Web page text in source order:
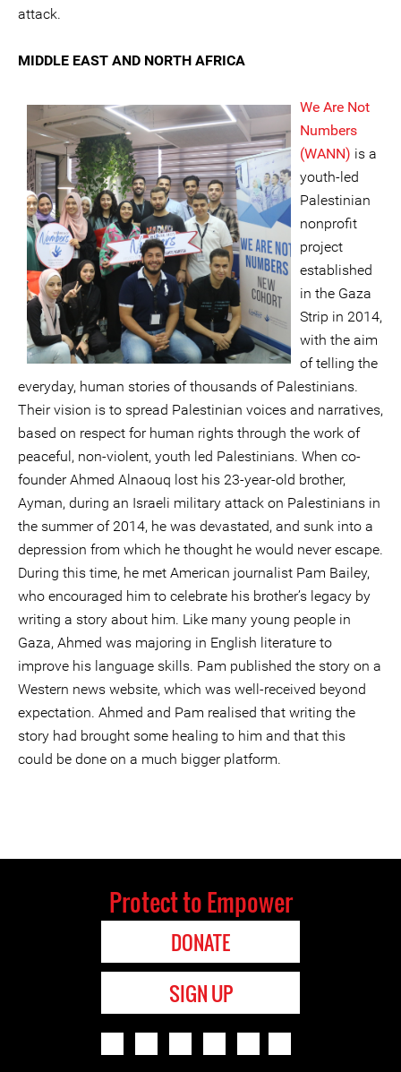
attack.
MIDDLE EAST AND NORTH AFRICA
We Are Not
Numbers
(WANN) is a
youth-led
Palestinian
nonprofit
project
established
in the Gaza
Strip in 2014,
with the aim
of telling the
everyday, human stories of thousands of Palestinians.
Their vision is to spread Palestinian voices and narratives,
based on respect for human rights through the work of
peaceful, non-violent, youth led Palestinians. When co-
founder Ahmed Alnaouq lost his 23-year-old brother,
Ayman, during an Israeli military attack on Palestinians in
the summer of 2014, he was devastated, and sunk into a
depression from which he thought he would never escape.
During this time, he met American journalist Pam Bailey,
who encouraged him to celebrate his brother’s legacy by
writing a story about him. Like many young people in
Gaza, Ahmed was majoring in English literature to
improve his language skills. Pam published the story on a
Western news website, which was well-received beyond
expectation. Ahmed and Pam realised that writing the
story had brought some healing to him and that this
could be done on a much bigger platform.
Protect to Empower
DONATE
SIGN UP